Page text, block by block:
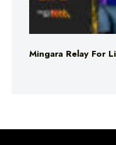
Mingara Relay For